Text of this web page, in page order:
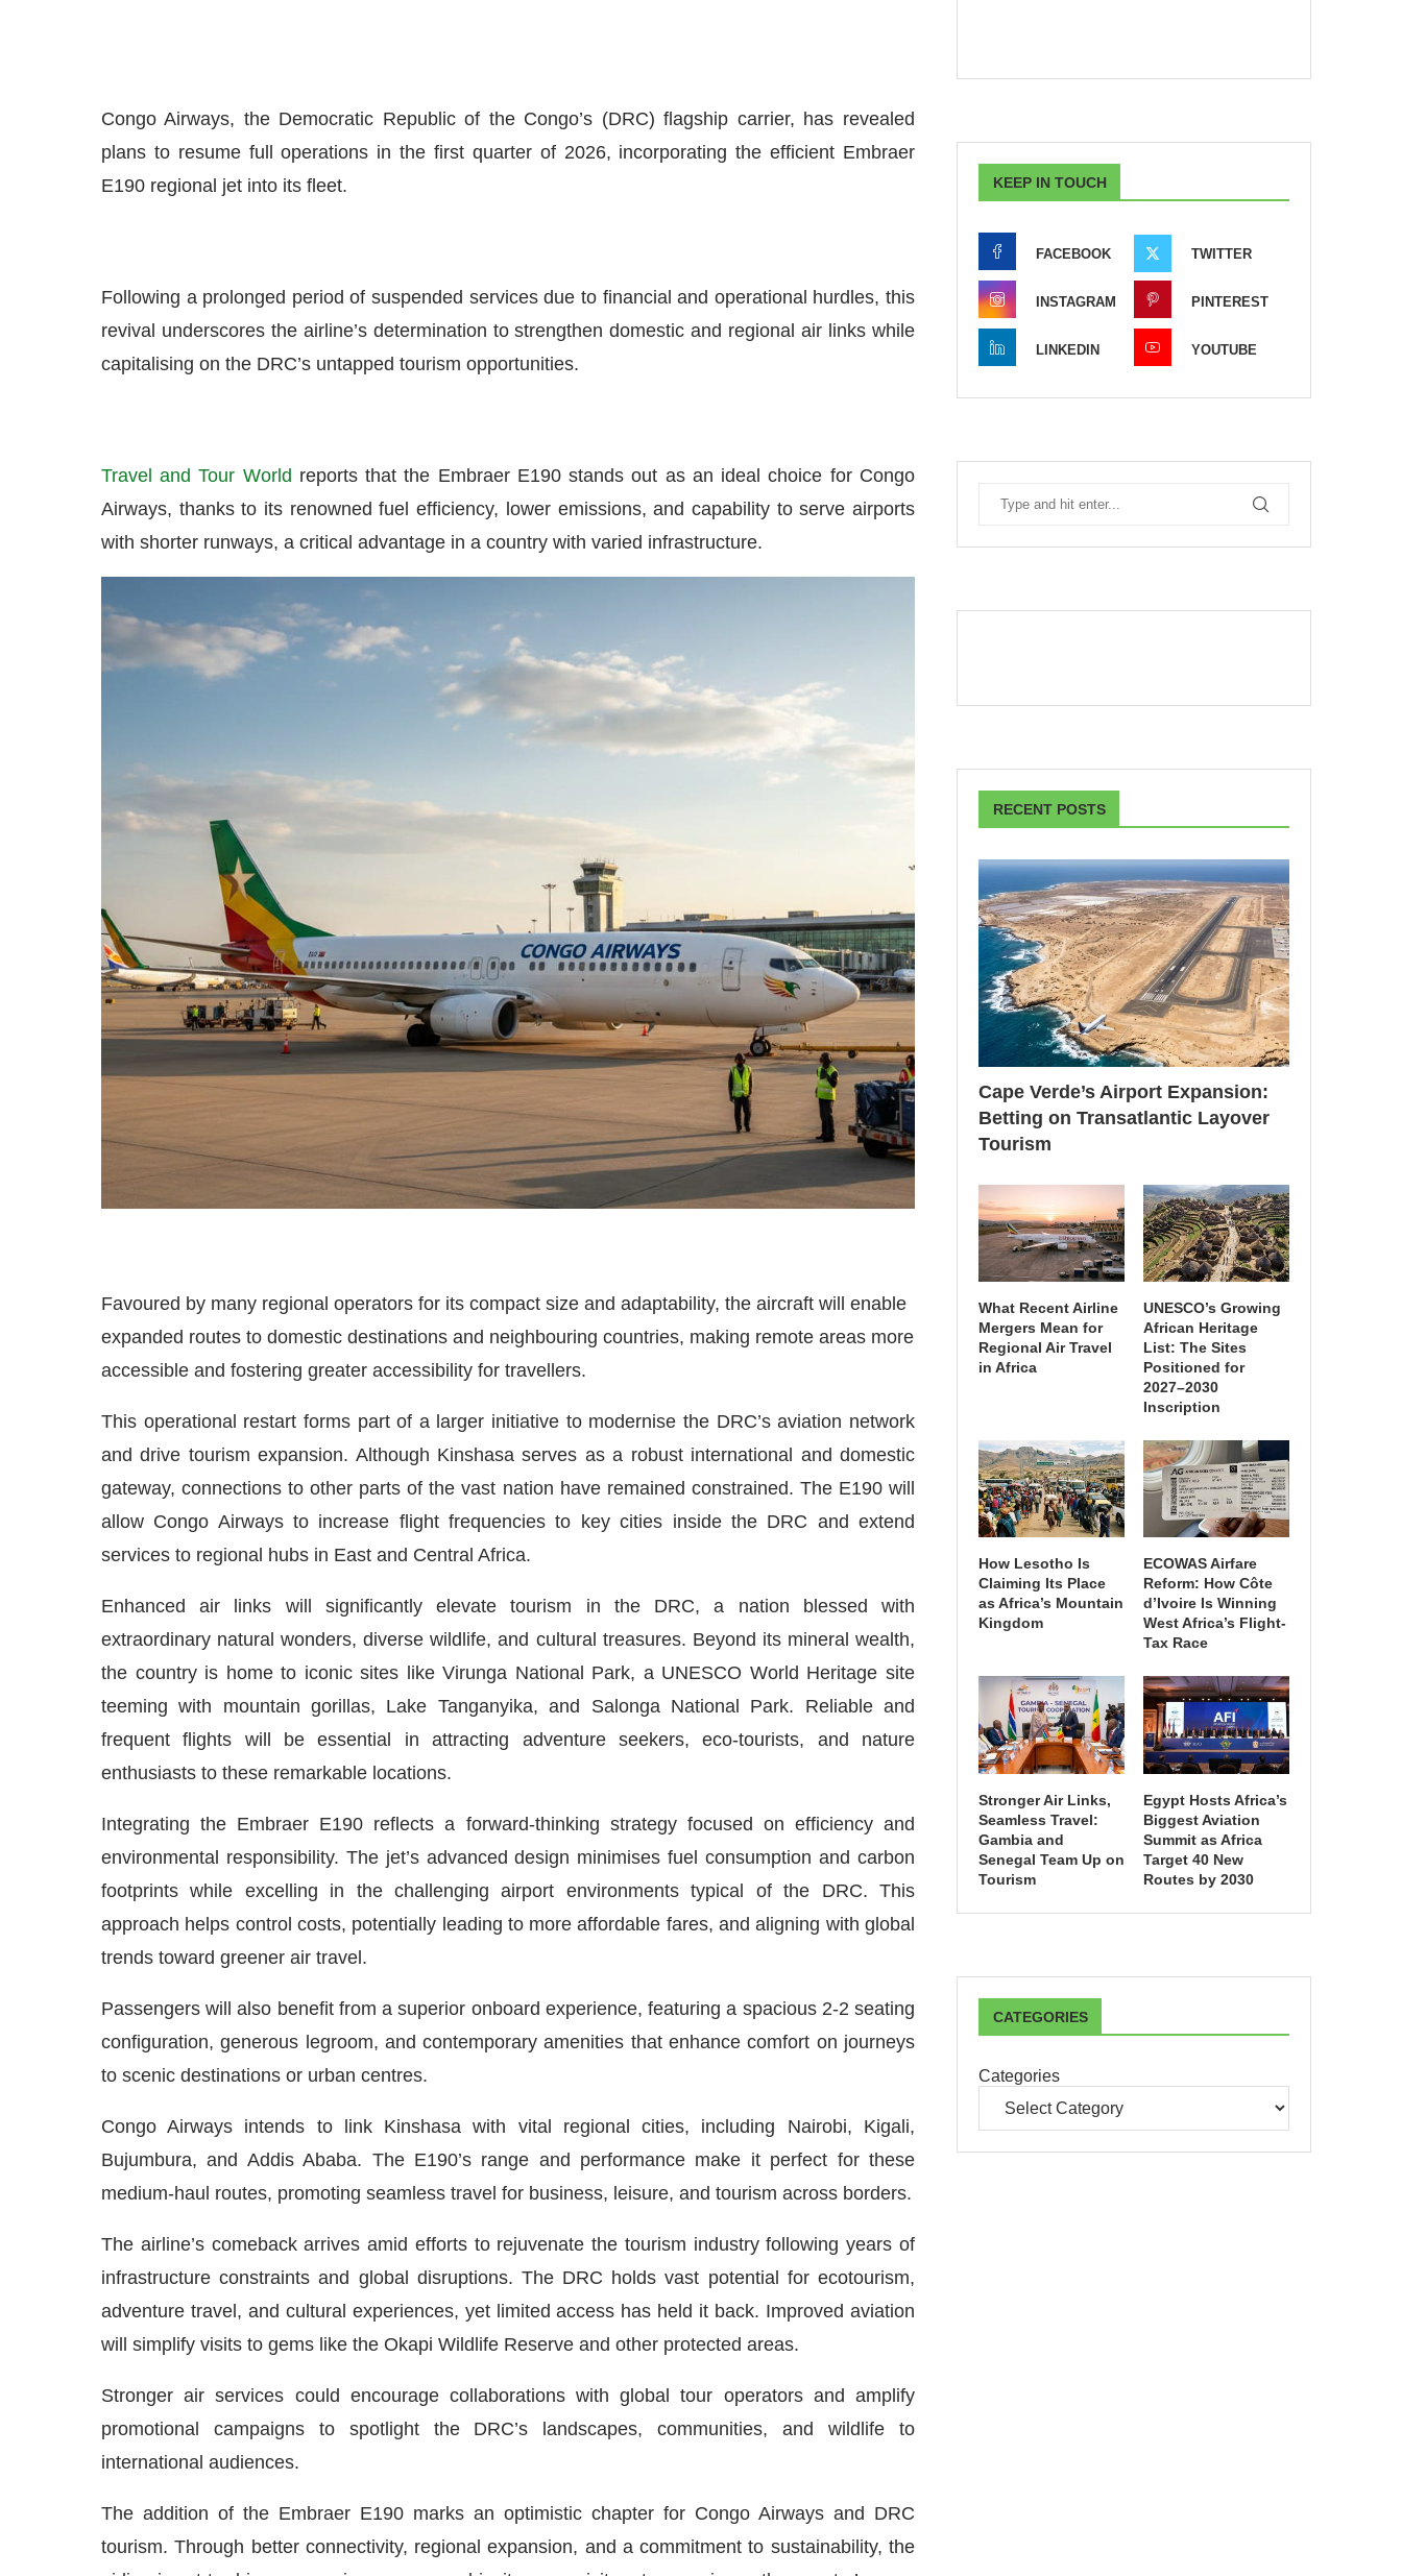
Congo Airways, the Democratic Republic of the Congo’s (DRC) flagship carrier, has revealed
plans to resume full operations in the first quarter of 2026, incorporating the efficient Embraer
E190 regional jet into its fleet.
Following a prolonged period of suspended services due to financial and operational hurdles, this
revival underscores the airline’s determination to strengthen domestic and regional air links while
capitalising on the DRC’s untapped tourism opportunities.
Travel and Tour World reports that the Embraer E190 stands out as an ideal choice for Congo
Airways, thanks to its renowned fuel efficiency, lower emissions, and capability to serve airports
with shorter runways, a critical advantage in a country with varied infrastructure.
Favoured by many regional operators for its compact size and adaptability, the aircraft will enable
expanded routes to domestic destinations and neighbouring countries, making remote areas more
accessible and fostering greater accessibility for travellers.
This operational restart forms part of a larger initiative to modernise the DRC’s aviation network
and drive tourism expansion. Although Kinshasa serves as a robust international and domestic
gateway, connections to other parts of the vast nation have remained constrained. The E190 will
allow Congo Airways to increase flight frequencies to key cities inside the DRC and extend
services to regional hubs in East and Central Africa.
Enhanced air links will significantly elevate tourism in the DRC, a nation blessed with
extraordinary natural wonders, diverse wildlife, and cultural treasures. Beyond its mineral wealth,
the country is home to iconic sites like Virunga National Park, a UNESCO World Heritage site
teeming with mountain gorillas, Lake Tanganyika, and Salonga National Park. Reliable and
frequent flights will be essential in attracting adventure seekers, eco-tourists, and nature
enthusiasts to these remarkable locations.
Integrating the Embraer E190 reflects a forward-thinking strategy focused on efficiency and
environmental responsibility. The jet’s advanced design minimises fuel consumption and carbon
footprints while excelling in the challenging airport environments typical of the DRC. This
approach helps control costs, potentially leading to more affordable fares, and aligning with global
trends toward greener air travel.
Passengers will also benefit from a superior onboard experience, featuring a spacious 2-2 seating
configuration, generous legroom, and contemporary amenities that enhance comfort on journeys
to scenic destinations or urban centres.
Congo Airways intends to link Kinshasa with vital regional cities, including Nairobi, Kigali,
Bujumbura, and Addis Ababa. The E190’s range and performance make it perfect for these
medium-haul routes, promoting seamless travel for business, leisure, and tourism across borders.
The airline’s comeback arrives amid efforts to rejuvenate the tourism industry following years of
infrastructure constraints and global disruptions. The DRC holds vast potential for ecotourism,
adventure travel, and cultural experiences, yet limited access has held it back. Improved aviation
will simplify visits to gems like the Okapi Wildlife Reserve and other protected areas.
Stronger air services could encourage collaborations with global tour operators and amplify
promotional campaigns to spotlight the DRC’s landscapes, communities, and wildlife to
international audiences.
The addition of the Embraer E190 marks an optimistic chapter for Congo Airways and DRC
tourism. Through better connectivity, regional expansion, and a commitment to sustainability, the
KEEP IN TOUCH
FACEBOOK TWITTER
INSTAGRAM PINTEREST
LINKEDIN YOUTUBE
RECENT POSTS
Cape Verde’s Airport Expansion:
Betting on Transatlantic Layover
Tourism
What Recent Airline
Mergers Mean for
Regional Air Travel
in Africa
UNESCO’s Growing
African Heritage
List: The Sites
Positioned for
2027–2030
Inscription
How Lesotho Is
Claiming Its Place
as Africa’s Mountain
Kingdom
ECOWAS Airfare
Reform: How Côte
d’Ivoire Is Winning
West Africa’s Flight-
Tax Race
Stronger Air Links,
Seamless Travel:
Gambia and
Senegal Team Up on
Tourism
Egypt Hosts Africa’s
Biggest Aviation
Summit as Africa
Target 40 New
Routes by 2030
CATEGORIES
Categories